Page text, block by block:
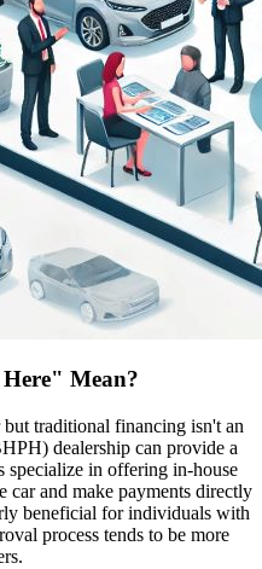
Mean?
traditional financing isn't an
dealership can provide a
specialize in offering in-house
and make payments directly
beneficial for individuals with
process tends to be more